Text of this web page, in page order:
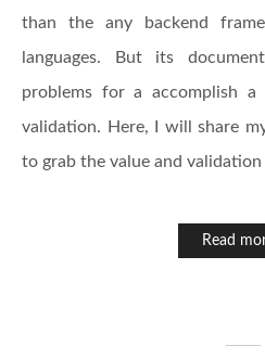
than the any backend
languages. But its
problems for a accomplish
validation. Here, I will share
to grab the value and validation
Read